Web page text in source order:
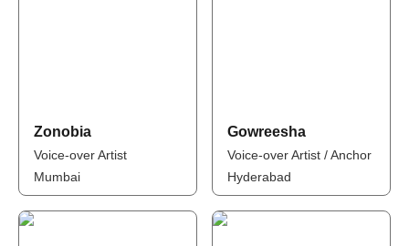
Zonobia
Voice-over Artist
Mumbai
Gowreesha
Voice-over Artist / Anchor
Hyderabad